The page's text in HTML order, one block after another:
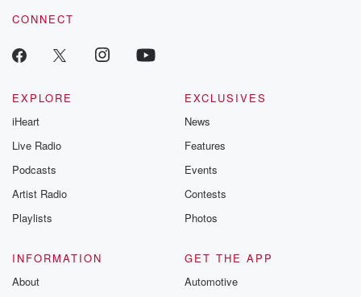
CONNECT
EXPLORE
iHeart
Live Radio
Podcasts
Artist Radio
Playlists
EXCLUSIVES
News
Features
Events
Contests
Photos
INFORMATION
About
GET THE APP
Automotive